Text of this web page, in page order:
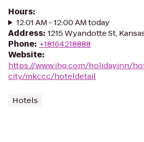
Hours:
12:01 AM - 12:00 AM today
Address: 1215 Wyandotte St,
Phone: +18164218888
Website:
https://www.ihg.com/holidayinn/
city/mkccc/hoteldetail
Hotels